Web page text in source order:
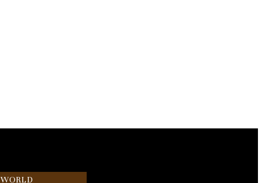
WORLD